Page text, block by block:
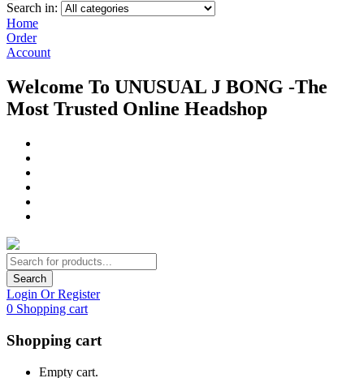
Search in:
Home
Order
Account
Welcome To UNUSUAL J BONG -The
Most Trusted Online Headshop
Search
Login Or Register
0 Shopping cart
Shopping cart
Empty cart.